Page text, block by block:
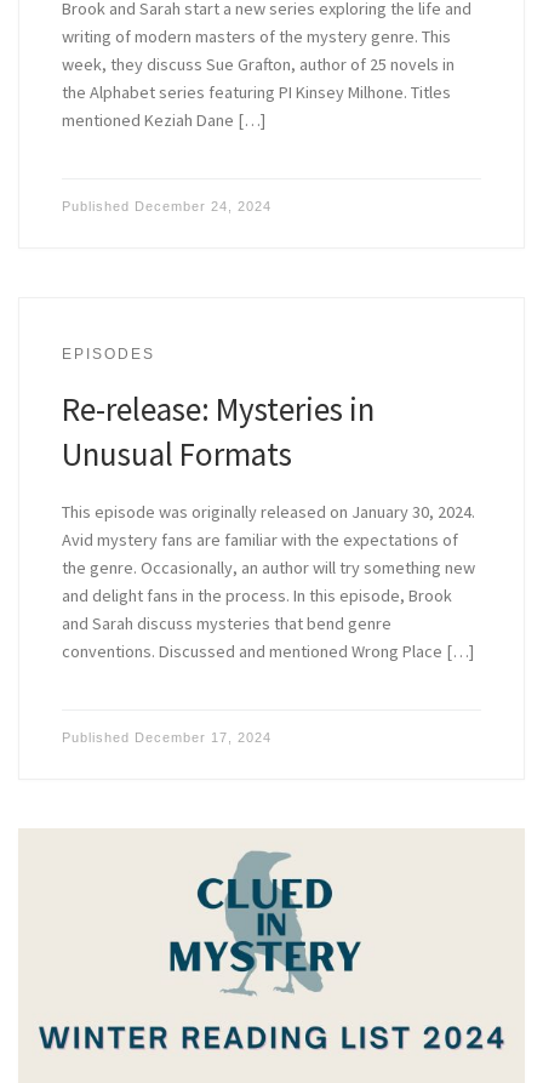
Brook and Sarah start a new series exploring the life and
writing of modern masters of the mystery genre. This
week, they discuss Sue Grafton, author of 25 novels in
the Alphabet series featuring PI Kinsey Milhone. Titles
mentioned Keziah Dane […]
Published December 24, 2024
EPISODES
Re-release: Mysteries in
Unusual Formats
This episode was originally released on January 30, 2024.
Avid mystery fans are familiar with the expectations of
the genre. Occasionally, an author will try something new
and delight fans in the process. In this episode, Brook
and Sarah discuss mysteries that bend genre
conventions. Discussed and mentioned Wrong Place […]
Published December 17, 2024